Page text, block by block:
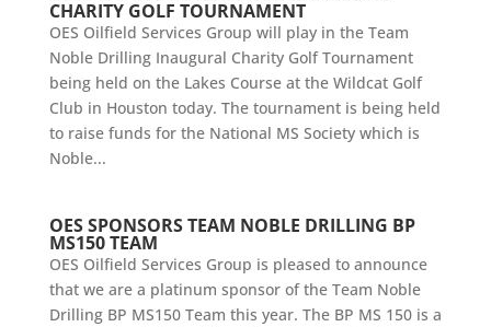
CHARITY GOLF TOURNAMENT
OES Oilfield Services Group will play in the Team
Noble Drilling Inaugural Charity Golf Tournament
being held on the Lakes Course at the Wildcat Golf
Club in Houston today. The tournament is being held
to raise funds for the National MS Society which is
Noble...
OES SPONSORS TEAM NOBLE DRILLING BP
MS150 TEAM
OES Oilfield Services Group is pleased to announce
that we are a platinum sponsor of the Team Noble
Drilling BP MS150 Team this year. The BP MS 150 is a